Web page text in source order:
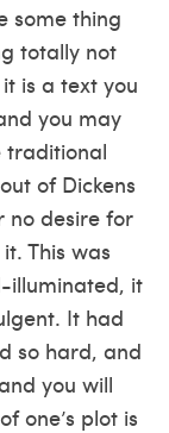
some thing
totally not
is a text you
you may
traditional
of Dickens
no desire for
This was
illuminated, it
It had
so hard, and
you will
one’s plot is